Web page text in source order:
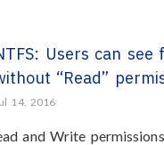
Users can see
“Read”
14, 2016
and Write